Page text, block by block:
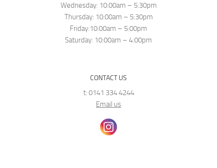
Wednesday: 10:00am – 5:30pm
Thursday: 10:00am – 5:30pm
Friday:10:00am – 5:00pm
Saturday: 10:00am – 4:00pm
CONTACT US
t: 0141 334 4244
Email us